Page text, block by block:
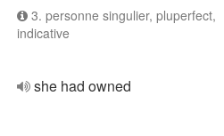
3. personne singulier, pluperfect,
indicative
she had owned